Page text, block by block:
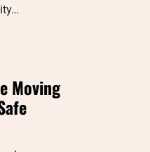
Moving